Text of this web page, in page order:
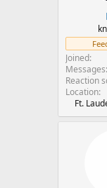
r
Joined
Messages
Reaction
Location
Ft.